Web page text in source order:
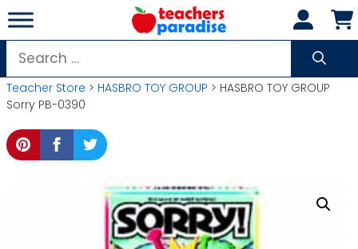
Skip
to
content
Search
for:
Teacher Store > HASBRO TOY GROUP > HASBRO TOY GROUP
Sorry PB-0390